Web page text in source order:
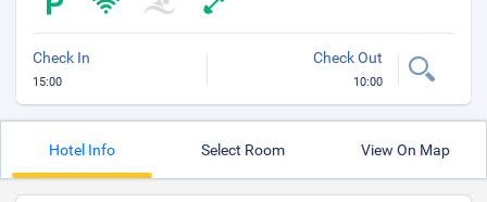
Check In
15:00
Check Out
10:00
Hotel Info Select Room View On Map